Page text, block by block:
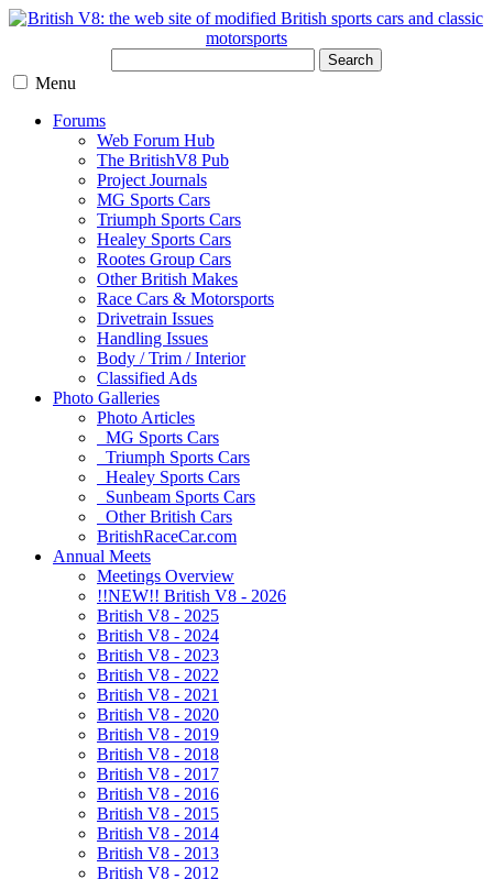
Search
Menu
Forums
Web Forum Hub
The BritishV8 Pub
Project Journals
MG Sports Cars
Triumph Sports Cars
Healey Sports Cars
Rootes Group Cars
Other British Makes
Race Cars & Motorsports
Drivetrain Issues
Handling Issues
Body / Trim / Interior
Classified Ads
Photo Galleries
Photo Articles
MG Sports Cars
Triumph Sports Cars
Healey Sports Cars
Sunbeam Sports Cars
Other British Cars
BritishRaceCar.com
Annual Meets
Meetings Overview
!!NEW!! British V8 - 2026
British V8 - 2025
British V8 - 2024
British V8 - 2023
British V8 - 2022
British V8 - 2021
British V8 - 2020
British V8 - 2019
British V8 - 2018
British V8 - 2017
British V8 - 2016
British V8 - 2015
British V8 - 2014
British V8 - 2013
British V8 - 2012